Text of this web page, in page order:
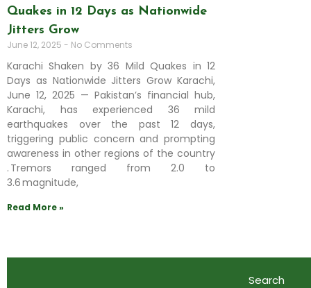
Quakes in 12 Days as Nationwide
Jitters Grow
June 12, 2025 No Comments
Karachi Shaken by 36 Mild Quakes in 12
Days as Nationwide Jitters Grow Karachi,
June 12, 2025 — Pakistan’s financial hub,
Karachi, has experienced 36 mild
earthquakes over the past 12 days,
triggering public concern and prompting
awareness in other regions of the country
. Tremors ranged from 2.0 to
3.6 magnitude,
Read More »
Search